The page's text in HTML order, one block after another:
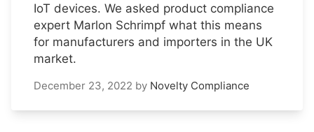
IoT devices. We asked product compliance
expert Marlon Schrimpf what this means
for manufacturers and importers in the UK
market.
December 23, 2022 by Novelty Compliance